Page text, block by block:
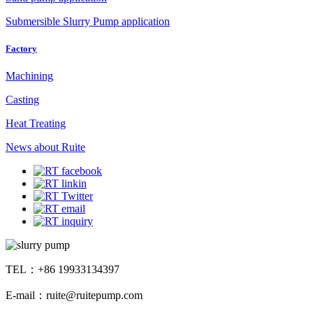
Submersible Slurry Pump application
Factory
Machining
Casting
Heat Treating
News about Ruite
TEL：+86 19933134397
E-mail：ruite@ruitepump.com